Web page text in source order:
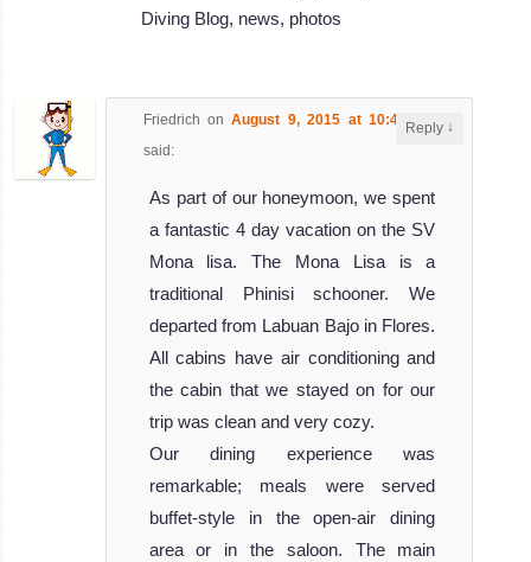
Diving Blog, news, photos
Friedrich onAugust 9, 2015 at 10:48 am
said:
As part of our honeymoon, we spent
a fantastic 4 day vacation on the SV
Mona lisa. The Mona Lisa is a
traditional Phinisi schooner. We
departed from Labuan Bajo in Flores.
All cabins have air conditioning and
the cabin that we stayed on for our
trip was clean and very cozy.
Our dining experience was
remarkable; meals were served
buffet-style in the open-air dining
area or in the saloon. The main
Reply ↓